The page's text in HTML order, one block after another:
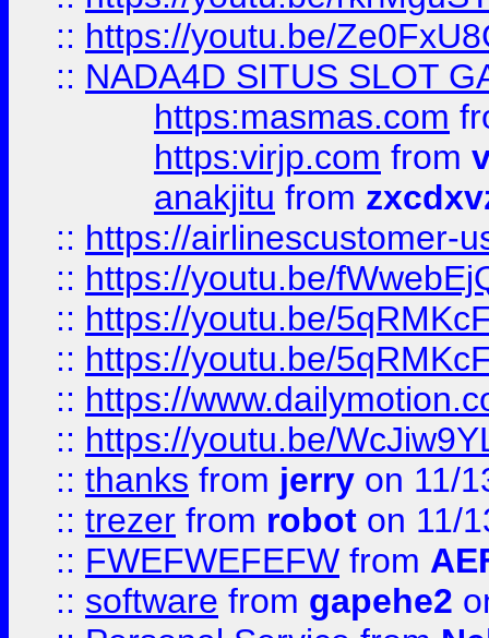
:: https://youtu.be/
:: NADA4D SITUS SLOT
https:masmas.com
https:virjp.com from
anakjitu from
:: https://airlinescustomer-
:: https://youtu.be/
:: https://youtu.be/
:: https://youtu.be/
:: https://
:: https://youtu.be/
:: thanks from jerry on 11/
:: trezer from robot on 11/
:: FWEFWEFEFW from
:: software from gapehe2